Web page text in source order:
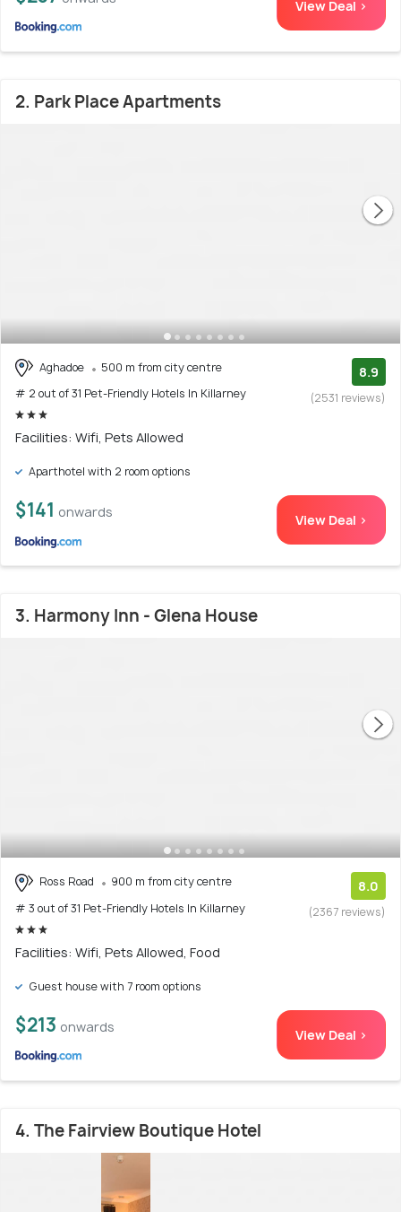
View Deal >
2. Park Place Apartments
Aghadoe
500 m from city centre
# 2 out of 31 Pet-Friendly Hotels In Killarney
8.9
(2531 reviews)
Facilities: Wifi, Pets Allowed
Aparthotel with 2 room options
$141 onwards View Deal >
3. Harmony Inn - Glena House
Ross Road
900 m from city centre
# 3 out of 31 Pet-Friendly Hotels In Killarney
8.0
(2367 reviews)
Facilities: Wifi, Pets Allowed, Food
Guest house with 7 room options
$213 onwards View Deal >
4. The Fairview Boutique Hotel